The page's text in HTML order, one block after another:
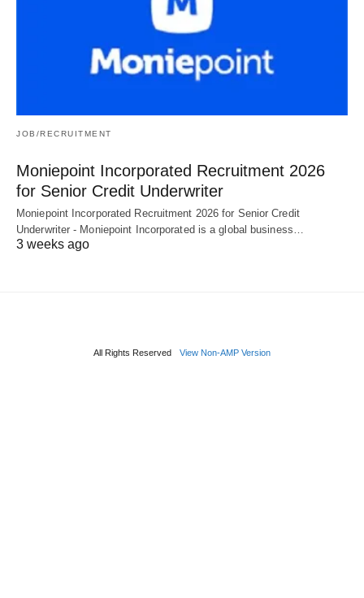
JOB/RECRUITMENT
Moniepoint Incorporated Recruitment 2026
for Senior Credit Underwriter
Moniepoint Incorporated Recruitment 2026 for Senior Credit
Underwriter - Moniepoint Incorporated is a global business…
3 weeks ago
All Rights Reserved View Non-AMP Version